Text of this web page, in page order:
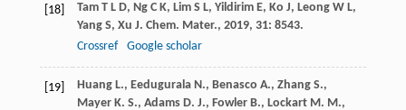
[18] Tam T L D, Ng C K, Lim S L, Yildirim E, Ko J, Leong W L,
Yang S, Xu J. Chem. Mater., 2019, 31: 8543.
Crossref
Google scholar
[19]
Huang L., Eedugurala N., Benasco A., Zhang S.,
Mayer K. S., Adams D. J., Fowler B., Lockart M. M.,